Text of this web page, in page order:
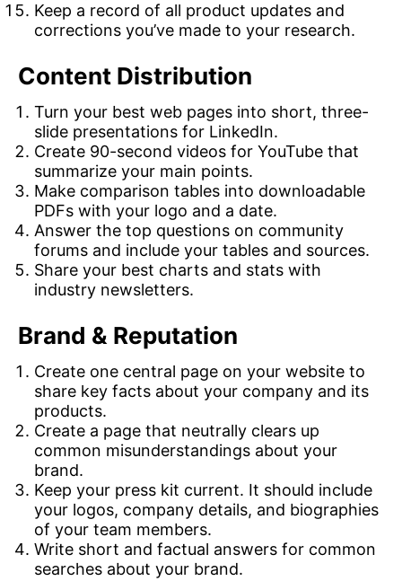
Keep a record of all product updates and
corrections you’ve made to your research.
Content Distribution
Turn your best web pages into short, three-
slide presentations for LinkedIn.
Create 90-second videos for YouTube that
summarize your main points.
Make comparison tables into downloadable
PDFs with your logo and a date.
Answer the top questions on community
forums and include your tables and sources.
Share your best charts and stats with
industry newsletters.
Brand & Reputation
Create one central page on your website to
share key facts about your company and its
products.
Create a page that neutrally clears up
common misunderstandings about your
brand.
Keep your press kit current. It should include
your logos, company details, and biographies
of your team members.
Write short and factual answers for common
searches about your brand.